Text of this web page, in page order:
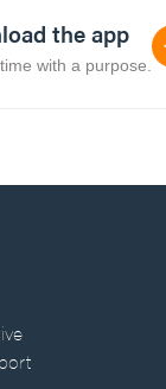
the app
with a purpose.